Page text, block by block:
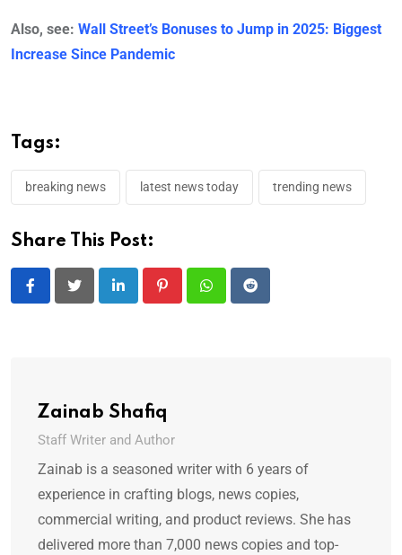
Also, see: Wall Street’s Bonuses to Jump in 2025: Biggest
Increase Since Pandemic
Tags:
breaking news latest news today trending news
Share This Post:
LinkedIn PinterestWhatsappReddit
Zainab Shafiq
Staff Writer and Author
Zainab is a seasoned writer with 6 years of
experience in crafting blogs, news copies,
commercial writing, and product reviews. She has
delivered more than 7,000 news copies and top-